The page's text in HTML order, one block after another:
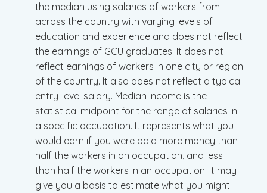
the median using salaries of workers from
across the country with varying levels of
education and experience and does not reflect
the earnings of GCU graduates. It does not
reflect earnings of workers in one city or region
of the country. It also does not reflect a typical
entry-level salary. Median income is the
statistical midpoint for the range of salaries in
a specific occupation. It represents what you
would earn if you were paid more money than
half the workers in an occupation, and less
than half the workers in an occupation. It may
give you a basis to estimate what you might